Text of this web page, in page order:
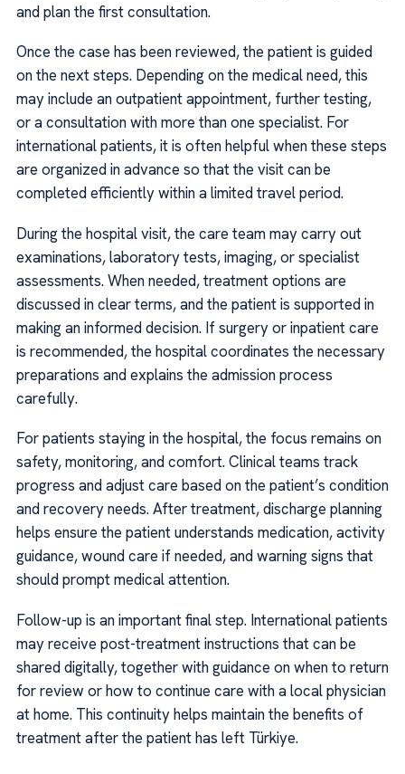
and plan the first consultation.
Once the case has been reviewed, the patient is guided
on the next steps. Depending on the medical need, this
may include an outpatient appointment, further testing,
or a consultation with more than one specialist. For
international patients, it is often helpful when these steps
are organized in advance so that the visit can be
completed efficiently within a limited travel period.
During the hospital visit, the care team may carry out
examinations, laboratory tests, imaging, or specialist
assessments. When needed, treatment options are
discussed in clear terms, and the patient is supported in
making an informed decision. If surgery or inpatient care
is recommended, the hospital coordinates the necessary
preparations and explains the admission process
carefully.
For patients staying in the hospital, the focus remains on
safety, monitoring, and comfort. Clinical teams track
progress and adjust care based on the patient’s condition
and recovery needs. After treatment, discharge planning
helps ensure the patient understands medication, activity
guidance, wound care if needed, and warning signs that
should prompt medical attention.
Follow-up is an important final step. International patients
may receive post-treatment instructions that can be
shared digitally, together with guidance on when to return
for review or how to continue care with a local physician
at home. This continuity helps maintain the benefits of
treatment after the patient has left Türkiye.